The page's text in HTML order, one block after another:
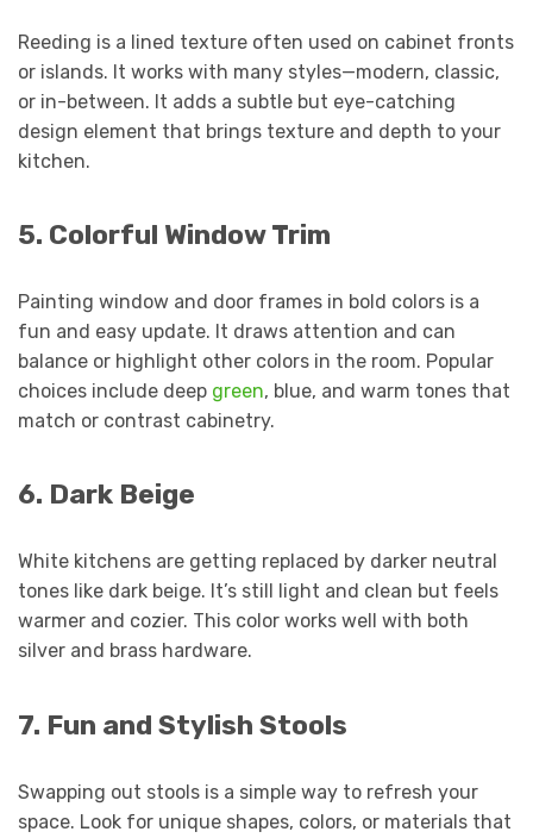
Reeding is a lined texture often used on cabinet fronts
or islands. It works with many styles—modern, classic,
or in-between. It adds a subtle but eye-catching
design element that brings texture and depth to your
kitchen.
5. Colorful Window Trim
Painting window and door frames in bold colors is a
fun and easy update. It draws attention and can
balance or highlight other colors in the room. Popular
choices include deep green, blue, and warm tones that
match or contrast cabinetry.
6. Dark Beige
White kitchens are getting replaced by darker neutral
tones like dark beige. It’s still light and clean but feels
warmer and cozier. This color works well with both
silver and brass hardware.
7. Fun and Stylish Stools
Swapping out stools is a simple way to refresh your
space. Look for unique shapes, colors, or materials that